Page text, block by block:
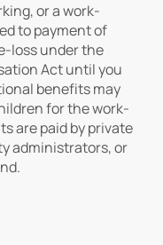
or a work-
to payment of
loss under the
Act until you
benefits may
for the work-
are paid by private
administrators, or